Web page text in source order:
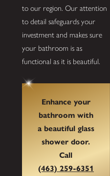
to our region. Our attention
to detail safeguards your
investment and makes sure
your bathroom is as
functional as it is beautiful.
Enhance your
bathroom with
a beautiful glass
shower door.
Call
(463) 259-6351